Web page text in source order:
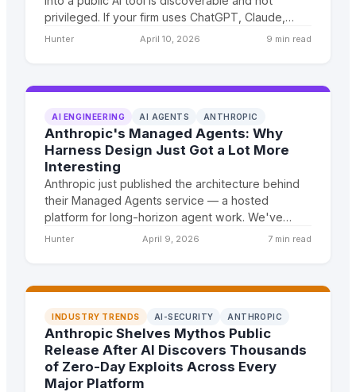
privileged. If your firm uses ChatGPT, Claude,
Gemini, or Copilot on cloud APIs — even through
premise private LLMs are the only architecture
Hunter April 10, 2026 9 min read
AI ENGINEERING AI AGENTS ANTHROPIC
Anthropic's Managed Agents: Why
Harness Design Just Got a Lot More
Interesting
Anthropic just published the architecture behind
their Managed Agents service — a hosted
platform for long-horizon agent work. We've
been running agents at scale for clients for two
Hunter April 9, 2026 7 min read
INDUSTRY TRENDS AI-SECURITY ANTHROPIC
Anthropic Shelves Mythos Public
Release After AI Discovers Thousands
of Zero-Day Exploits Across Every
Major Platform